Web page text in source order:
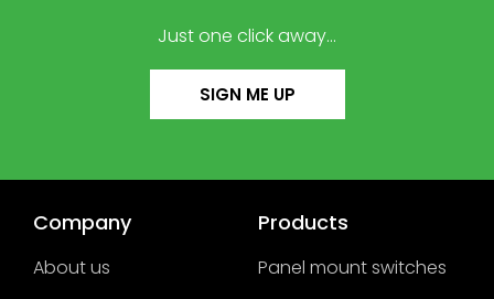
Just one click away…
SIGN ME UP
Company
About us
Products
Panel mount switches